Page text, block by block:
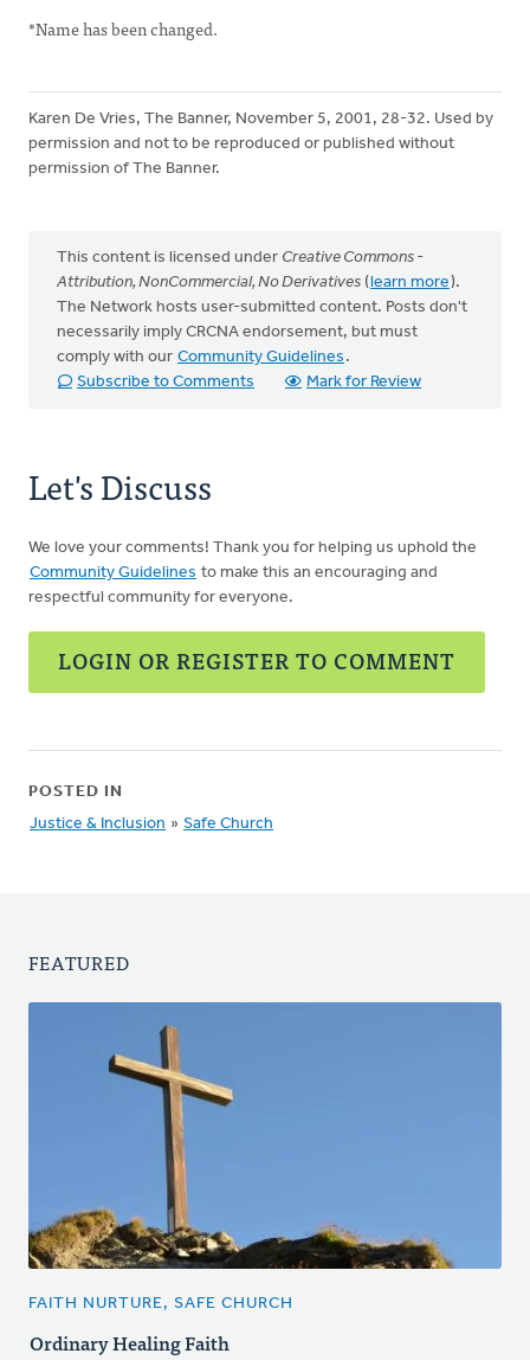
*Name has been changed.
Karen De Vries, The Banner, November 5, 2001, 28-32. Used by
permission and not to be reproduced or published without
permission of The Banner.
This content is licensed under Creative Commons -
Attribution, NonCommercial, No Derivatives (learn more).
The Network hosts user-submitted content. Posts don't
necessarily imply CRCNA endorsement, but must
comply with our Community Guidelines .
Subscribe to Comments
Mark for Review
Let's Discuss
We love your comments! Thank you for helping us uphold the
Community Guidelines to make this an encouraging and
respectful community for everyone.
LOGIN OR REGISTER TO COMMENT
POSTED IN
Justice & Inclusion » Safe Church
FEATURED
FAITH NURTURE, SAFE CHURCH
Ordinary Healing Faith